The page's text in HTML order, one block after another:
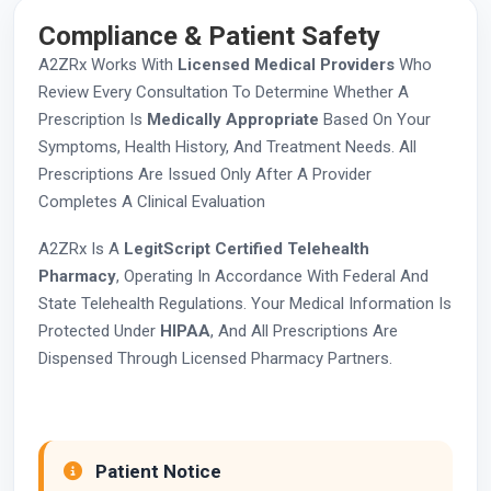
Compliance & Patient Safety
A2ZRx Works With Licensed Medical Providers Who
Review Every Consultation To Determine Whether A
Prescription Is Medically Appropriate Based On Your
Symptoms, Health History, And Treatment Needs. All
Prescriptions Are Issued Only After A Provider
Completes A Clinical Evaluation
A2ZRx Is A LegitScript Certified Telehealth
Pharmacy, Operating In Accordance With Federal And
State Telehealth Regulations. Your Medical Information Is
Protected Under HIPAA, And All Prescriptions Are
Dispensed Through Licensed Pharmacy Partners.
Patient Notice